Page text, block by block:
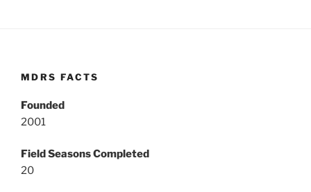
MDRS FACTS
Founded
2001
Field Seasons Completed
20